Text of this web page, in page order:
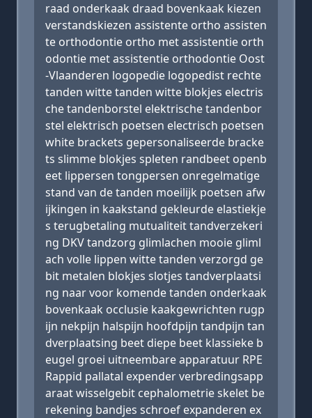
raad onderkaak draad bovenkaak kiezen
verstandskiezen assistente ortho assisten
te orthodontie ortho met assistentie orth
odontie met assistentie orthodontie Oost
-Vlaanderen logopedie logopedist rechte
tanden witte tanden witte blokjes electris
che tandenborstel elektrische tandenbor
stel elektrisch poetsen electrisch poetsen
white brackets gepersonaliseerde bracke
ts slimme blokjes spleten randbeet openb
eet lippersen tongpersen onregelmatige
stand van de tanden moeilijk poetsen afw
ijkingen in kaakstand gekleurde elastiekje
s terugbetaling mutualiteit tandverzekeri
ng DKV tandzorg glimlachen mooie gliml
ach volle lippen witte tanden verzorgd ge
bit metalen blokjes slotjes tandverplaatsi
ng naar voor komende tanden onderkaak
bovenkaak occlusie kaakgewrichten rugp
ijn nekpijn halspijn hoofdpijn tandpijn tan
dverplaatsing beet diepe beet klassieke b
eugel groei uitneembare apparatuur RPE
Rappid pallatal expender verbredingsapp
araat wisselgebit cephalometrie skelet be
rekening bandjes schroef expanderen ex